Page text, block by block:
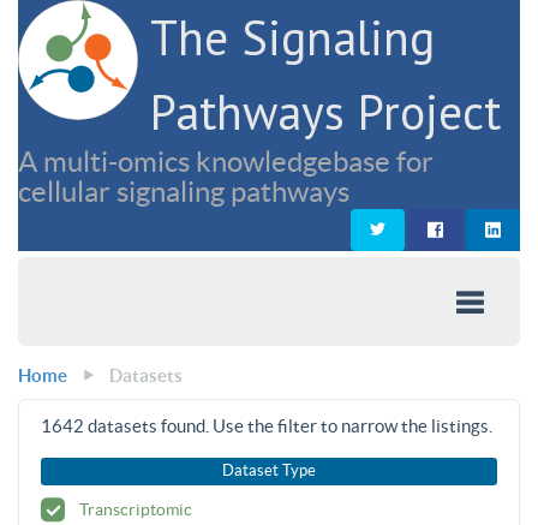
The Signaling
Pathways Project
A multi-omics knowledgebase for
cellular signaling pathways
Home Datasets
1642 datasets found. Use the filter to narrow the listings.
Dataset Type
Transcriptomic